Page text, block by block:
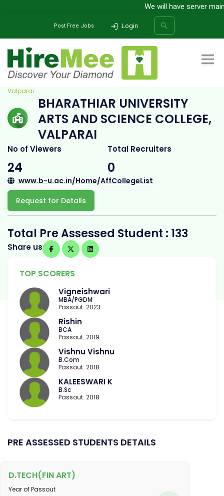
We will have server
Post Free Jobs Login
SEARCH
Bharathiar University Arts and Science College,
Valparai
BHARATHIAR UNIVERSITY
ARTS AND SCIENCE COLLEGE,
VALPARAI
No of Viewers
24
Total Recruiters
0
www.b-u.ac.in/Home/AffCollegeList
Request for Details
Total Pre Assessed Student : 133
Share us
TOP SCORERS
Vigneishwari
MBA/PGDM
Passout: 2023
Rishin
BCA
Passout: 2019
Vishnu Vishnu
B.Com
Passout: 2018
KALEESWARI K
B.Sc
Passout: 2018
PRE ASSESSED STUDENTS DETAILS
D.TECH(FIN ART)
Year of Passout